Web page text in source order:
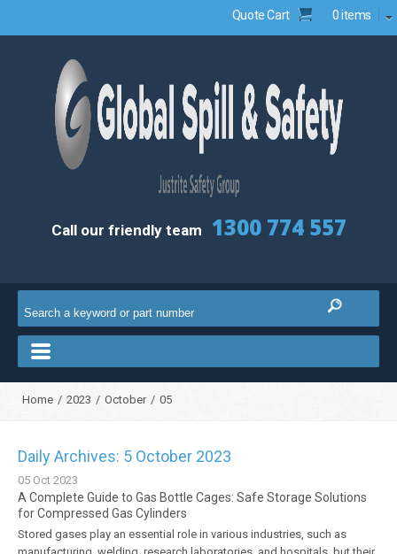
Quote Cart 0 items
Call our friendly team 1300 774 557
Home / 2023 / October / 05
Daily Archives: 5 October 2023
05 Oct 2023
A Complete Guide to Gas Bottle Cages: Safe Storage Solutions
for Compressed Gas Cylinders
Stored gases play an essential role in various industries, such as